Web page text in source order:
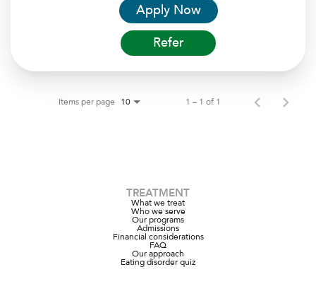
Apply Now
Refer
Items per page 10 1 – 1 of 1
TREATMENT
What we treat
Who we serve
Our programs
Admissions
Financial considerations
FAQ
Our approach
Eating disorder quiz